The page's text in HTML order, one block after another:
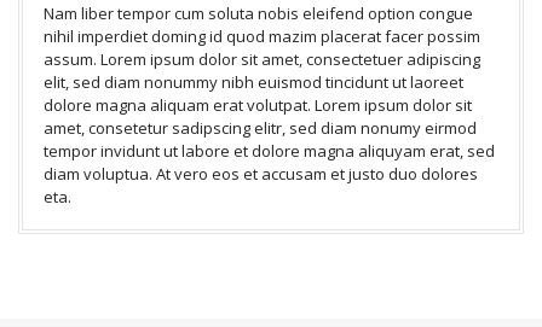
Nam liber tempor cum soluta nobis eleifend option congue
nihil imperdiet doming id quod mazim placerat facer possim
assum. Lorem ipsum dolor sit amet, consectetuer adipiscing
elit, sed diam nonummy nibh euismod tincidunt ut laoreet
dolore magna aliquam erat volutpat. Lorem ipsum dolor sit
amet, consetetur sadipscing elitr, sed diam nonumy eirmod
tempor invidunt ut labore et dolore magna aliquyam erat, sed
diam voluptua. At vero eos et accusam et justo duo dolores
eta.